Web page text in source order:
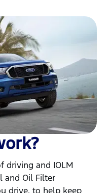
driving and IOLM
and Oil Filter
drive, to help keep